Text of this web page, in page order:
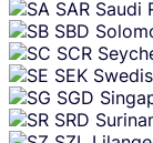
SAR Saudi
SBD
SCR
SEK
SGD
SRD